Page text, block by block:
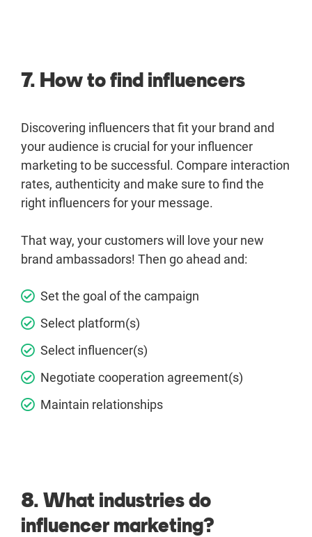
7. How to find influencers
Discovering influencers that fit your brand and
your audience is crucial for your influencer
marketing to be successful. Compare interaction
rates, authenticity and make sure to find the
right influencers for your message.
That way, your customers will love your new
brand ambassadors! Then go ahead and:
Set the goal of the campaign
Select platform(s)
Select influencer(s)
Negotiate cooperation agreement(s)
Maintain relationships
8. What industries do
influencer marketing?